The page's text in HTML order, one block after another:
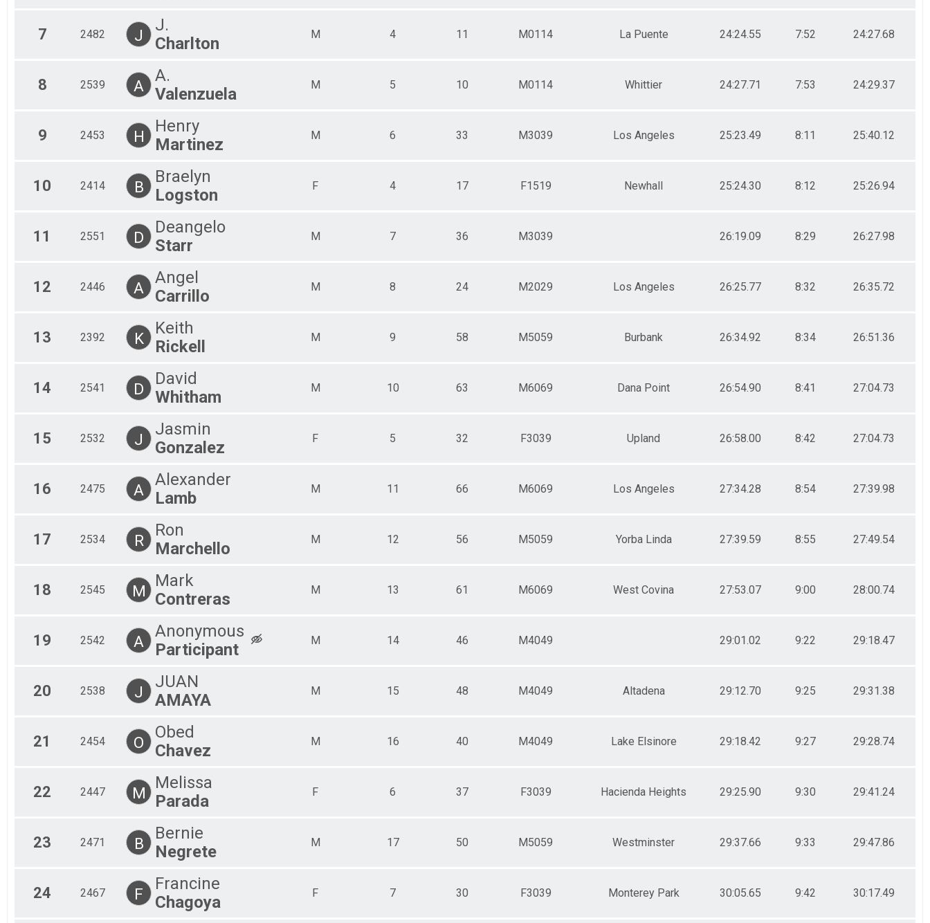
7 2482 J
J.
Charlton
M 4 11 M0114 La Puente 24:24.55 7:52 24:27.68
8 2539 A
A.
Valenzuela
M 5 10 M0114 Whittier 24:27.71 7:53 24:29.37
9 2453 H
Henry
Martinez
M 6 33 M3039 Los Angeles 25:23.49 8:11 25:40.12
10 2414 B
Braelyn
Logston
F 4 17 F1519 Newhall 25:24.30 8:12 25:26.94
11 2551 D
Deangelo
Starr
M 7 36 M3039 26:19.09 8:29 26:27.98
12 2446 A
Angel
Carrillo
M 8 24 M2029 Los Angeles 26:25.77 8:32 26:35.72
13 2392 K
Keith
Rickell
M 9 58 M5059 Burbank 26:34.92 8:34 26:51.36
14 2541 D
David
Whitham
M 10 63 M6069 Dana Point 26:54.90 8:41 27:04.73
15 2532 J
Jasmin
Gonzalez
F 5 32 F3039 Upland 26:58.00 8:42 27:04.73
16 2475 A
Alexander
Lamb
M 11 66 M6069 Los Angeles 27:34.28 8:54 27:39.98
17 2534 R
Ron
Marchello
M 12 56 M5059 Yorba Linda 27:39.59 8:55 27:49.54
18 2545 M
Mark
Contreras
M 13 61 M6069 West Covina 27:53.07 9:00 28:00.74
19 2542 A
Anonymous
Participant
M 14 46 M4049 29:01.02 9:22 29:18.47
20 2538 J
JUAN
AMAYA
M 15 48 M4049 Altadena 29:12.70 9:25 29:31.38
21 2454 O
Obed
Chavez
M 16 40 M4049 Lake Elsinore 29:18.42 9:27 29:28.74
22 2447 M
Melissa
Parada
F 6 37 F3039 Hacienda Heights 29:25.90 9:30 29:41.24
23 2471 B
Bernie
Negrete
M 17 50 M5059 Westminster 29:37.66 9:33 29:47.86
24 2467 F
Francine
Chagoya
F 7 30 F3039 Monterey Park 30:05.65 9:42 30:17.49